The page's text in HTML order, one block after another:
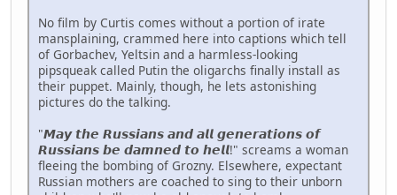
No film by Curtis comes without a portion of irate
mansplaining, crammed here into captions which tell
of Gorbachev, Yeltsin and a harmless-looking
pipsqueak called Putin the oligarchs finally install as
their puppet. Mainly, though, he lets astonishing
pictures do the talking.
"𝙈𝙖𝙮 𝙩𝙝𝙚 𝙍𝙪𝙨𝙨𝙞𝙖𝙣𝙨 𝙖𝙣𝙙 𝙖𝙡𝙡 𝙜𝙚𝙣𝙚𝙧𝙖𝙩𝙞𝙤𝙣𝙨 𝙤𝙛
𝙍𝙪𝙨𝙨𝙞𝙖𝙣𝙨 𝙗𝙚 𝙙𝙖𝙢𝙣𝙚𝙙 𝙩𝙤 𝙝𝙚𝙡𝙡!" screams a woman
fleeing the bombing of Grozny. Elsewhere, expectant
Russian mothers are coached to sing to their unborn